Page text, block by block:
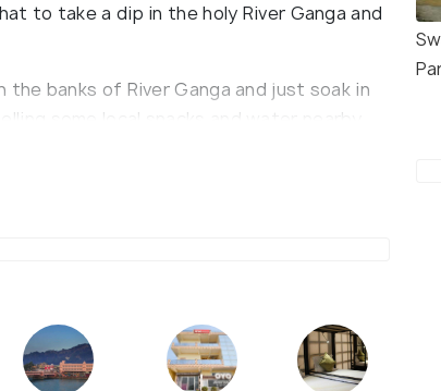
to take a dip in the holy River Ganga and
banks of River Ganga and just soak in
some local snacks and water nearby
for the tourists. Since Vishnu Ghat is
be visited together.